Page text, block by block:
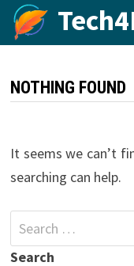
Skip
NOTHING FOUND
It seems we can’t
searching can help.
Search
for:
Search